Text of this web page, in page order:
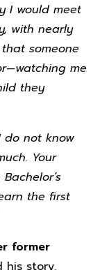
I would meet
with nearly
someone
me
they
do not know
Your
the first
former
his story.